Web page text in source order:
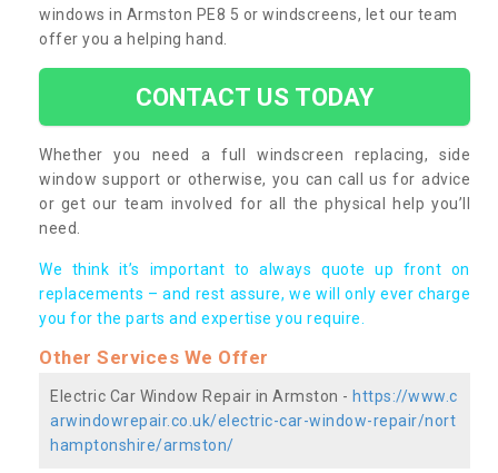
windows in Armston PE8 5 or windscreens, let our team
offer you a helping hand.
CONTACT US TODAY
Whether you need a full windscreen replacing, side
window support or otherwise, you can call us for advice
or get our team involved for all the physical help you’ll
need.
We think it’s important to always quote up front on
replacements – and rest assure, we will only ever charge
you for the parts and expertise you require.
Other Services We Offer
Electric Car Window Repair in Armston - https://www.c
arwindowrepair.co.uk/electric-car-window-repair/nort
hamptonshire/armston/